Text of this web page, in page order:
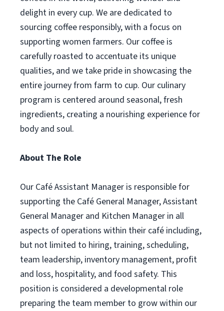
delight in every cup. We are dedicated to
sourcing coffee responsibly, with a focus on
supporting women farmers. Our coffee is
carefully roasted to accentuate its unique
qualities, and we take pride in showcasing the
entire journey from farm to cup. Our culinary
program is centered around seasonal, fresh
ingredients, creating a nourishing experience for
body and soul.
About The Role
Our Café Assistant Manager is responsible for
supporting the Café General Manager, Assistant
General Manager and Kitchen Manager in all
aspects of operations within their café including,
but not limited to hiring, training, scheduling,
team leadership, inventory management, profit
and loss, hospitality, and food safety. This
position is considered a developmental role
preparing the team member to grow within our